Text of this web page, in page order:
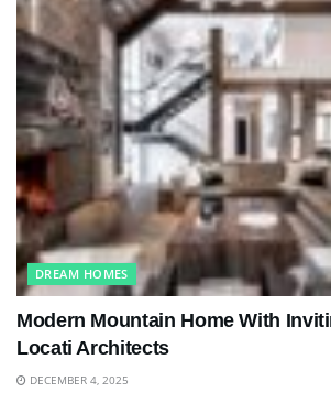
DREAM HOMES
Modern Mountain Home With
Locati Architects
DECEMBER 4, 2025